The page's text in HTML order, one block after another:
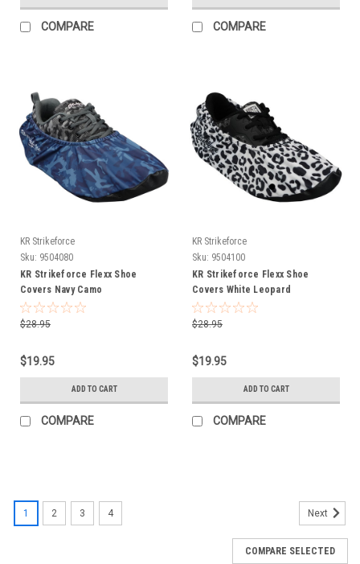
COMPARE COMPARE
KR Strikeforce
Sku: 9504080
KR Strikeforce Flexx Shoe
Covers Navy Camo
$28.95
$19.95
ADD TO CART
COMPARE
KR Strikeforce
Sku: 9504100
KR Strikeforce Flexx Shoe
Covers White Leopard
$28.95
$19.95
ADD TO CART
COMPARE
1 2 3 4 Next
COMPARE SELECTED